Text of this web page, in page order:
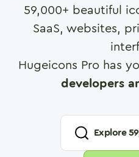
59,000+ beautiful
SaaS, websites,
Hugeicons Pro has
developers
Explore